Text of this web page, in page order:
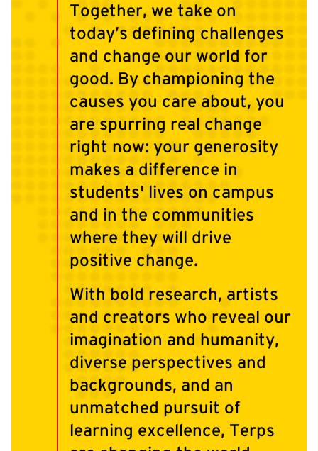
Together, we take on
today’s defining challenges
and change our world for
good. By championing the
causes you care about, you
are spurring real change
right now: your generosity
makes a difference in
students' lives on campus
and in the communities
where they will drive
positive change.
With bold research, artists
and creators who reveal our
imagination and humanity,
diverse perspectives and
backgrounds, and an
unmatched pursuit of
learning excellence, Terps